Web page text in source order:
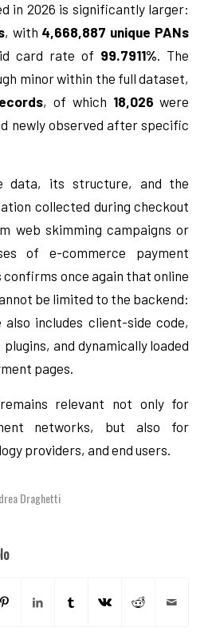
in 2026 is significantly larger:
, with 4,668,887 unique PANs
card rate of 99.7911%. The
minor within the full dataset,
, of which 18,026 were
newly observed after specific
data, its structure, and the
collected during checkout
web skimming campaigns or
of e-commerce payment
confirms once again that online
be limited to the backend:
includes client-side code,
and dynamically loaded
pages.
relevant not only for
networks, but also for
providers, and end users.
Draghetti